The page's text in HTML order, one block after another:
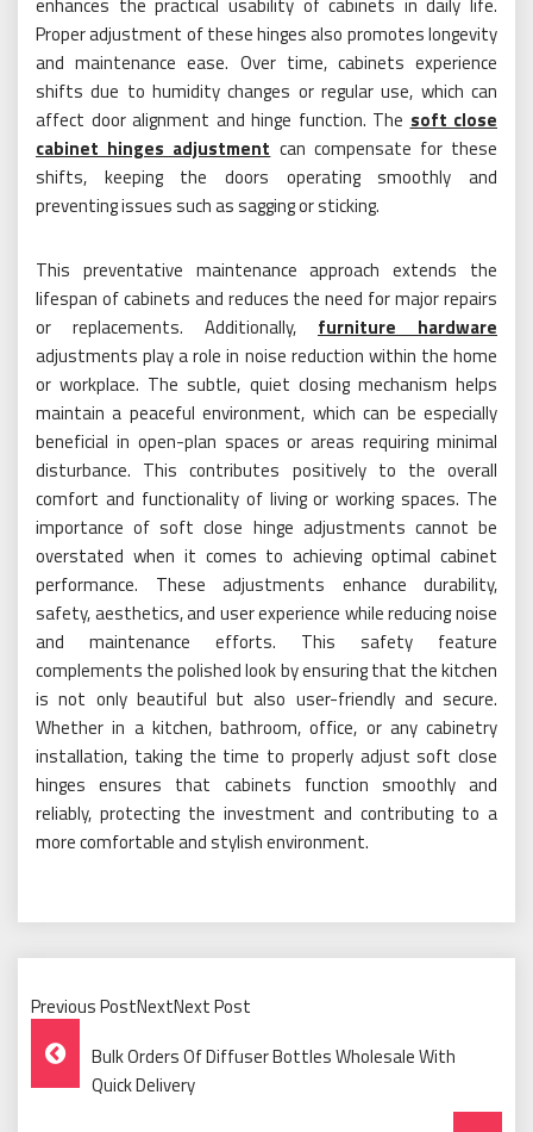
Proper adjustment of these hinges also promotes longevity
and maintenance ease. Over time, cabinets experience
shifts due to humidity changes or regular use, which can
affect door alignment and hinge function. The soft close
cabinet hinges adjustment can compensate for these
shifts, keeping the doors operating smoothly and
preventing issues such as sagging or sticking.
This preventative maintenance approach extends the
lifespan of cabinets and reduces the need for major repairs
or replacements. Additionally, furniture hardware
adjustments play a role in noise reduction within the home
or workplace. The subtle, quiet closing mechanism helps
maintain a peaceful environment, which can be especially
beneficial in open-plan spaces or areas requiring minimal
disturbance. This contributes positively to the overall
comfort and functionality of living or working spaces. The
importance of soft close hinge adjustments cannot be
overstated when it comes to achieving optimal cabinet
performance. These adjustments enhance durability,
safety, aesthetics, and user experience while reducing noise
and maintenance efforts. This safety feature
complements the polished look by ensuring that the kitchen
is not only beautiful but also user-friendly and secure.
Whether in a kitchen, bathroom, office, or any cabinetry
installation, taking the time to properly adjust soft close
hinges ensures that cabinets function smoothly and
reliably, protecting the investment and contributing to a
more comfortable and stylish environment.
Previous PostNextNext Post
Post
Navigation
Bulk Orders Of Diffuser Bottles Wholesale With
Quick Delivery